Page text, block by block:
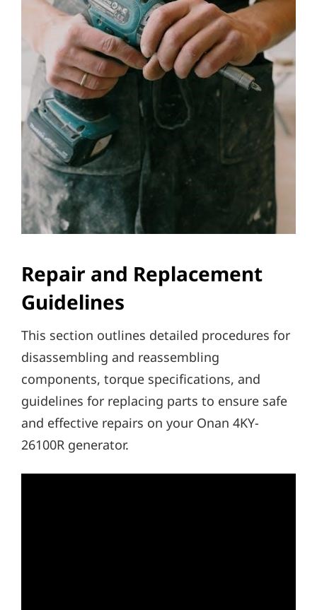
Repair and Replacement
Guidelines
This section outlines detailed procedures for
disassembling and reassembling
components, torque specifications, and
guidelines for replacing parts to ensure safe
and effective repairs on your Onan 4KY-
26100R generator.